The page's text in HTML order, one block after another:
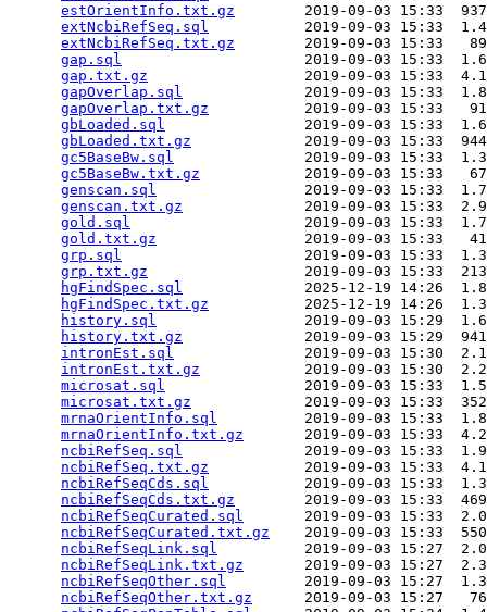
estOrientInfo.txt.gz
2019-09-03 15:33
extNcbiRefSeq.sql
2019-09-03 15:33
extNcbiRefSeq.txt.gz
2019-09-03 15:33
gap.sql
2019-09-03 15:33
gap.txt.gz
2019-09-03 15:33
gapOverlap.sql
2019-09-03 15:33
gapOverlap.txt.gz
2019-09-03 15:33
gbLoaded.sql
2019-09-03 15:33
gbLoaded.txt.gz
2019-09-03 15:33
gc5BaseBw.sql
2019-09-03 15:33
gc5BaseBw.txt.gz
2019-09-03 15:33
genscan.sql
2019-09-03 15:33
genscan.txt.gz
2019-09-03 15:33
gold.sql
2019-09-03 15:33
gold.txt.gz
2019-09-03 15:33
grp.sql
2019-09-03 15:33
grp.txt.gz
2019-09-03 15:33
hgFindSpec.sql
2025-12-19 14:26
hgFindSpec.txt.gz
2025-12-19 14:26
history.sql
2019-09-03 15:29
history.txt.gz
2019-09-03 15:29
intronEst.sql
2019-09-03 15:30
intronEst.txt.gz
2019-09-03 15:30
microsat.sql
2019-09-03 15:33
microsat.txt.gz
2019-09-03 15:33
mrnaOrientInfo.sql
2019-09-03 15:33
mrnaOrientInfo.txt.gz
2019-09-03 15:33
ncbiRefSeq.sql
2019-09-03 15:33
ncbiRefSeq.txt.gz
2019-09-03 15:33
ncbiRefSeqCds.sql
2019-09-03 15:33
ncbiRefSeqCds.txt.gz
2019-09-03 15:33
ncbiRefSeqCurated.sql
2019-09-03 15:33
ncbiRefSeqCurated.txt.gz
2019-09-03 15:33
ncbiRefSeqLink.sql
2019-09-03 15:27
ncbiRefSeqLink.txt.gz
2019-09-03 15:27
ncbiRefSeqOther.sql
2019-09-03 15:27
ncbiRefSeqOther.txt.gz
2019-09-03 15:27